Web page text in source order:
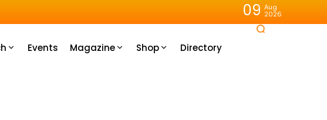
09 Aug
2026
Events Magazine Shop Directory